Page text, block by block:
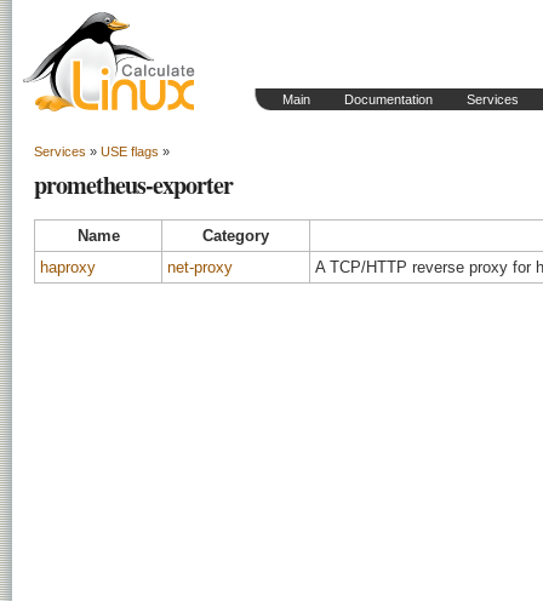
Main Documentation Services
Services » USE flags »
prometheus-exporter
Name
Category
haproxy
net-proxy A TCP/HTTP reverse proxy for